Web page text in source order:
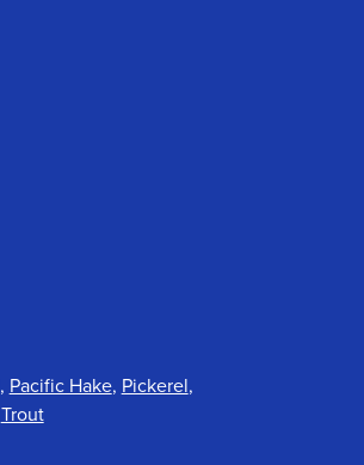
, Pacific Hake, Pickerel,
Trout